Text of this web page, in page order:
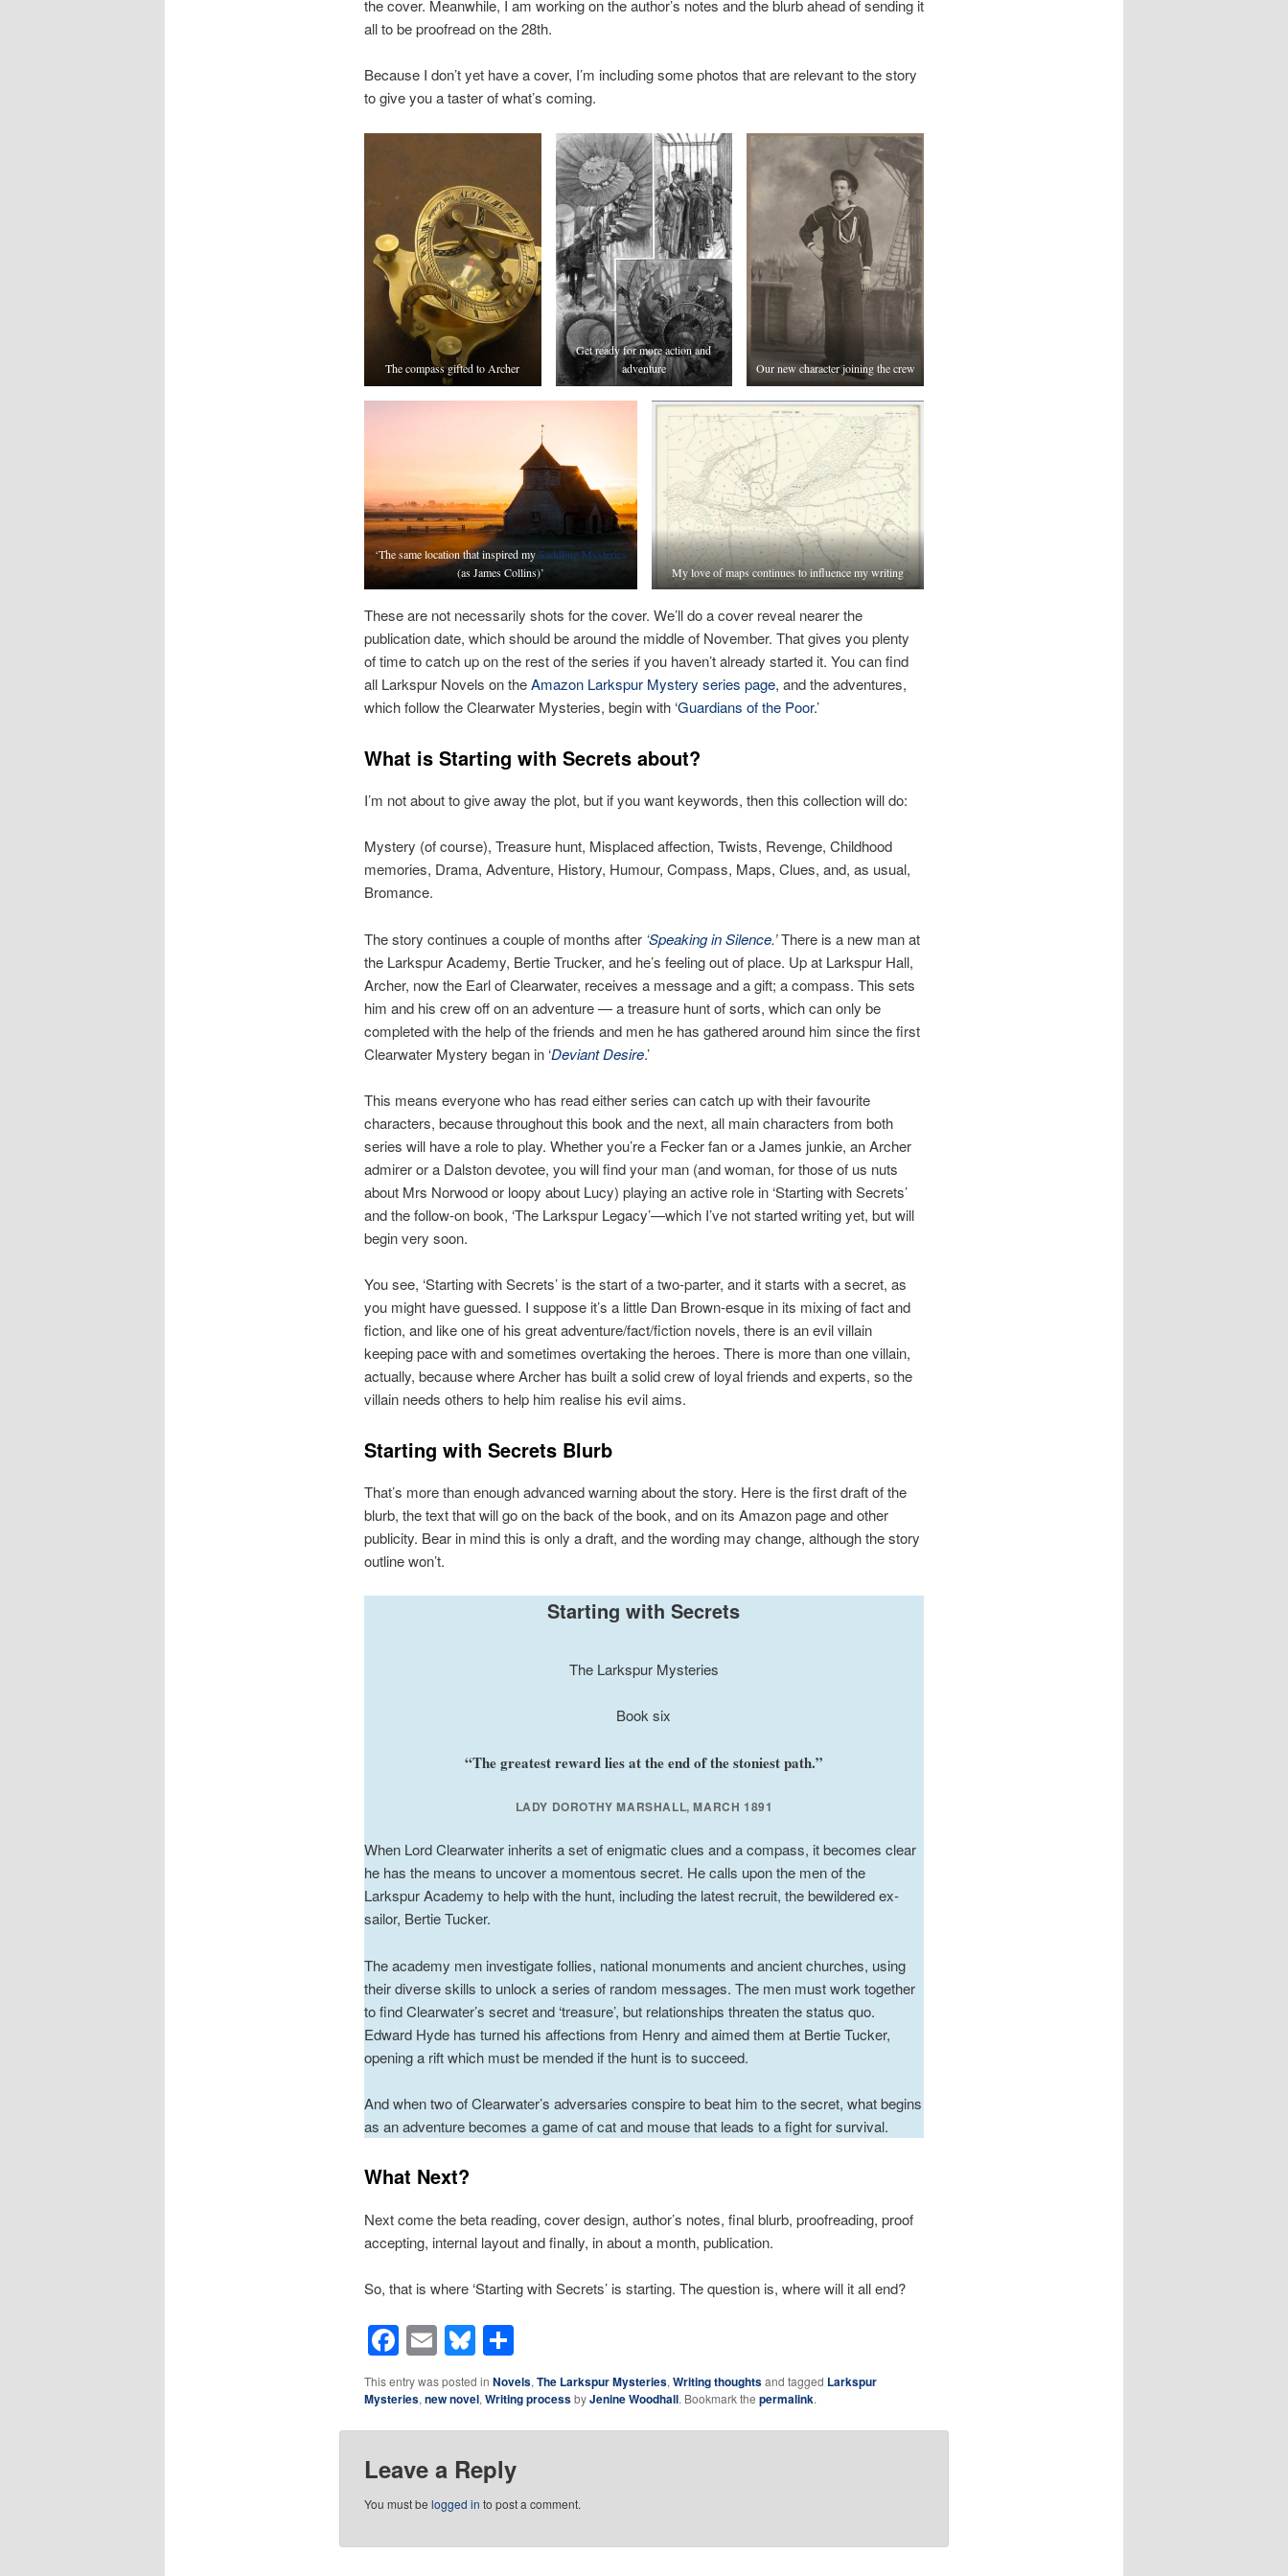
the cover. Meanwhile, I am working on the author’s notes and the blurb ahead of sending it
all to be proofread on the 28th.
Because I don’t yet have a cover, I’m including some photos that are relevant to the story
to give you a taster of what’s coming.
The compass gifted to Archer
Get ready for more action and
adventure
Our new character joining the crew
‘The same location that inspired mySaddling Mysteries
(as James Collins)’
My love of maps continues to influence my writing
These are not necessarily shots for the cover. We’ll do a cover reveal nearer the
publication date, which should be around the middle of November. That gives you plenty
of time to catch up on the rest of the series if you haven’t already started it. You can find
all Larkspur Novels on theAmazon Larkspur Mystery series page, and the adventures,
which follow the Clearwater Mysteries, begin with ‘Guardians of the Poor.’
What is Starting with Secrets about?
I’m not about to give away the plot, but if you want keywords, then this collection will do:
Mystery (of course), Treasure hunt, Misplaced affection, Twists, Revenge, Childhood
memories, Drama, Adventure, History, Humour, Compass, Maps, Clues, and, as usual,
Bromance.
The story continues a couple of months after ‘Speaking in Silence.’There is a new man at
the Larkspur Academy, Bertie Trucker, and he’s feeling out of place. Up at Larkspur Hall,
Archer, now the Earl of Clearwater, receives a message and a gift; a compass. This sets
him and his crew off on an adventure — a treasure hunt of sorts, which can only be
completed with the help of the friends and men he has gathered around him since the first
Clearwater Mystery began in ‘Deviant Desire.’
This means everyone who has read either series can catch up with their favourite
characters, because throughout this book and the next, all main characters from both
series will have a role to play. Whether you’re a Fecker fan or a James junkie, an Archer
admirer or a Dalston devotee, you will find your man (and woman, for those of us nuts
about Mrs Norwood or loopy about Lucy) playing an active role in ‘Starting with Secrets’
and the follow-on book, ‘The Larkspur Legacy’—which I’ve not started writing yet, but will
begin very soon.
You see, ‘Starting with Secrets’ is the start of a two-parter, and it starts with a secret, as
you might have guessed. I suppose it’s a little Dan Brown-esque in its mixing of fact and
fiction, and like one of his great adventure/fact/fiction novels, there is an evil villain
keeping pace with and sometimes overtaking the heroes. There is more than one villain,
actually, because where Archer has built a solid crew of loyal friends and experts, so the
villain needs others to help him realise his evil aims.
Starting with Secrets Blurb
That’s more than enough advanced warning about the story. Here is the first draft of the
blurb, the text that will go on the back of the book, and on its Amazon page and other
publicity. Bear in mind this is only a draft, and the wording may change, although the story
outline won’t.
Starting with Secrets
The Larkspur Mysteries
Book six
“The greatest reward lies at the end of the stoniest path.”
LADY DOROTHY MARSHALL, MARCH 1891
When Lord Clearwater inherits a set of enigmatic clues and a compass, it becomes clear
he has the means to uncover a momentous secret. He calls upon the men of the
Larkspur Academy to help with the hunt, including the latest recruit, the bewildered ex-
sailor, Bertie Tucker.
The academy men investigate follies, national monuments and ancient churches, using
their diverse skills to unlock a series of random messages. The men must work together
to find Clearwater’s secret and ‘treasure’, but relationships threaten the status quo.
Edward Hyde has turned his affections from Henry and aimed them at Bertie Tucker,
opening a rift which must be mended if the hunt is to succeed.
And when two of Clearwater’s adversaries conspire to beat him to the secret, what begins
as an adventure becomes a game of cat and mouse that leads to a fight for survival.
What Next?
Next come the beta reading, cover design, author’s notes, final blurb, proofreading, proof
accepting, internal layout and finally, in about a month, publication.
So, that is where ‘Starting with Secrets’ is starting. The question is, where will it all end?
Facebook
EmailBluesky
Share
This entry was posted in Novels, The Larkspur Mysteries, Writing thoughtsand tagged Larkspur
Mysteries, new novel, Writing processbyJenine Woodhall. Bookmark the permalink.
Leave a Reply
You must be logged in to post a comment.